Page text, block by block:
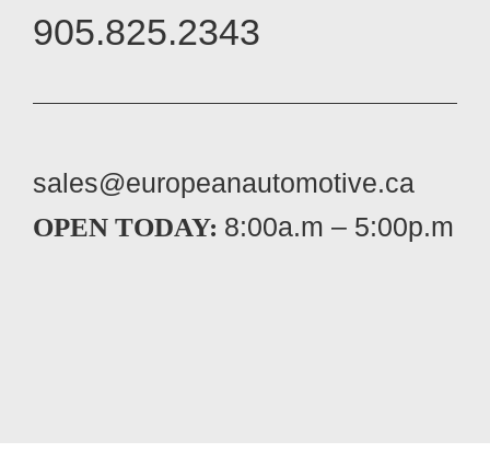
905.825.2343
sales@europeanautomotive.ca
OPEN TODAY: 8:00a.m – 5:00p.m